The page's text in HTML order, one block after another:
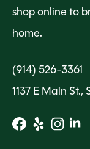
shop online to
home.
(914) 526-3361
1137 E Main